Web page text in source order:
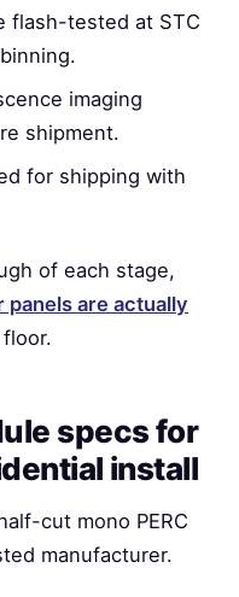
flash-tested at STC
imaging
shipment.
for shipping with
of each stage,
panels are actually
specs for
install
cut mono PERC
manufacturer.